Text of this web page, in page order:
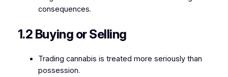
consequences.
1.2 Buying or Selling
Trading cannabis is treated more seriously than
possession.